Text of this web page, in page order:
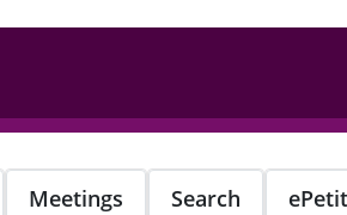
Meetings Search